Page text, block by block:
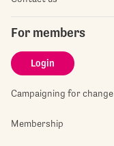
For members
Login
Campaigning for change
Membership